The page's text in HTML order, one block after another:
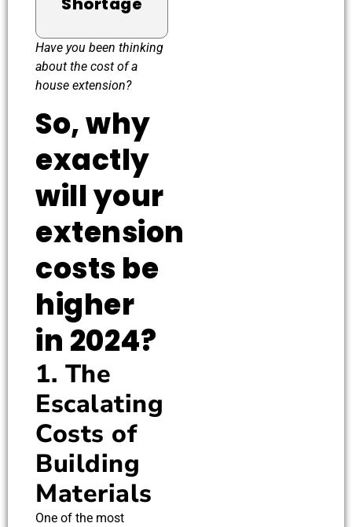
Have you been thinking
about the cost of a
house extension?
So, why
exactly
will your
extension
costs be
higher
in 2024?
1. The
Escalating
Costs of
Building
Materials
One of the most